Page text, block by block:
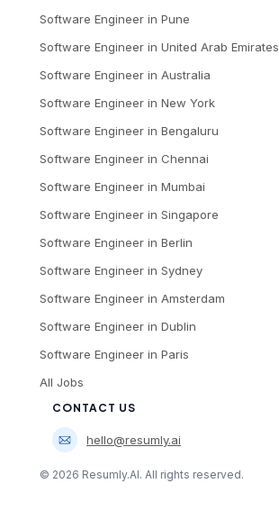
Software Engineer in Pune
Software Engineer in United Arab Emirates
Software Engineer in Australia
Software Engineer in New York
Software Engineer in Bengaluru
Software Engineer in Chennai
Software Engineer in Mumbai
Software Engineer in Singapore
Software Engineer in Berlin
Software Engineer in Sydney
Software Engineer in Amsterdam
Software Engineer in Dublin
Software Engineer in Paris
All Jobs
CONTACT US
hello@resumly.ai
© 2026 Resumly.AI. All rights reserved.